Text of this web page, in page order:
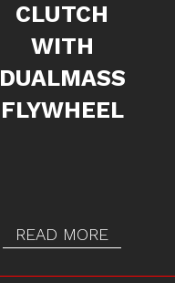
CLUTCH
WITH
DUALMASS
FLYWHEEL
READ MORE